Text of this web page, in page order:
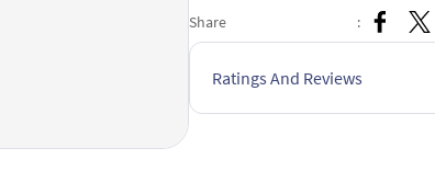
Share :
Ratings And Reviews